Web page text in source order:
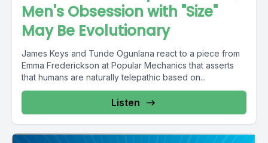
Men's Obsession with "Size"
May Be Evolutionary
James Keys and Tunde Ogunlana react to a piece from
Emma Frederickson at Popular Mechanics that asserts
that humans are naturally telepathic based on...
Listen